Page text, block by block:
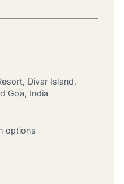
Divar Island,
Goa, India
options